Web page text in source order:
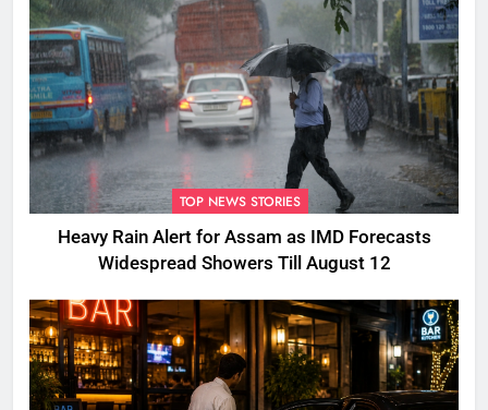
TOP NEWS STORIES
Heavy Rain Alert for Assam as IMD Forecasts
Widespread Showers Till August 12